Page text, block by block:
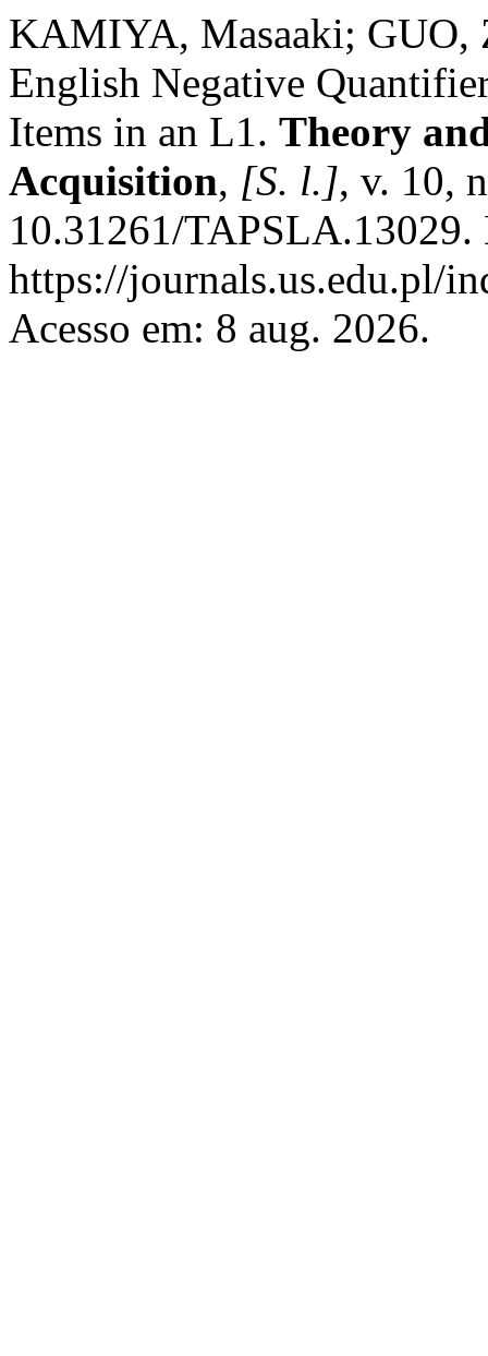
KAMIYA, Masaaki; GUO,
English Negative
Items in an L1. Theory
Acquisition, [S. l.], v. 10,
10.31261/
https://journals.us.edu.pl/
Acesso em: 8 aug. 2026.